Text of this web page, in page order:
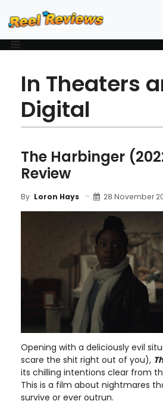
In Theaters
Digital
The Harbinger
Review
By Loron Hays 28 November
Opening with a deliciously evil
scare the shit right out of you),
its chilling intentions clear from
This is a film about nightmares
survive or ever outrun.